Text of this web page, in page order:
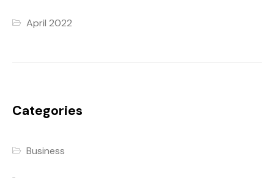
April 2022
Categories
Business